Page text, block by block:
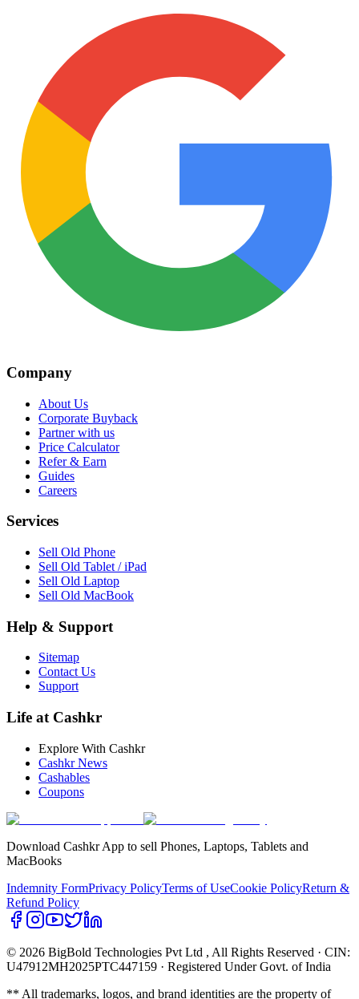
Company
About Us
Corporate Buyback
Partner with us
Price Calculator
Refer & Earn
Guides
Careers
Services
Sell Old Phone
Sell Old Tablet / iPad
Sell Old Laptop
Sell Old MacBook
Help & Support
Sitemap
Contact Us
Support
Life at Cashkr
Explore With Cashkr
Cashkr News
Cashables
Coupons
Download Cashkr App to sell Phones, Laptops, Tablets and
MacBooks
Indemnity FormPrivacy PolicyTerms of UseCookie PolicyReturn &
Refund Policy
© 2026 BigBold Technologies Pvt Ltd , All Rights Reserved · CIN:
U47912MH2025PTC447159 · Registered Under Govt. of India
** All trademarks, logos, and brand identities are the property of